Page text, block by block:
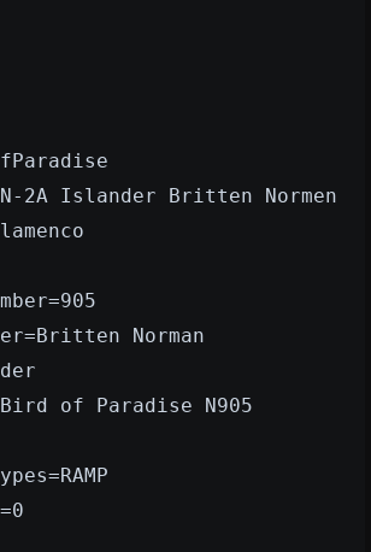
2A Islander Britten Normen
Norman
of Paradise N905